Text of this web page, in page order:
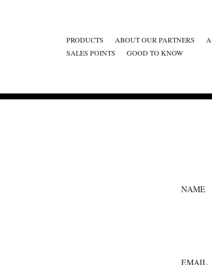
PRODUCTS ABOUT OUR PARTNERS
SALES POINTS
GOOD TO KNOW
NAME
EMAIL